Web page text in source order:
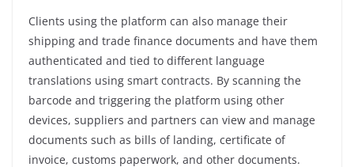
Clients using the platform can also manage their
shipping and trade finance documents and have them
authenticated and tied to different language
translations using smart contracts. By scanning the
barcode and triggering the platform using other
devices, suppliers and partners can view and manage
documents such as bills of landing, certificate of
invoice, customs paperwork, and other documents.